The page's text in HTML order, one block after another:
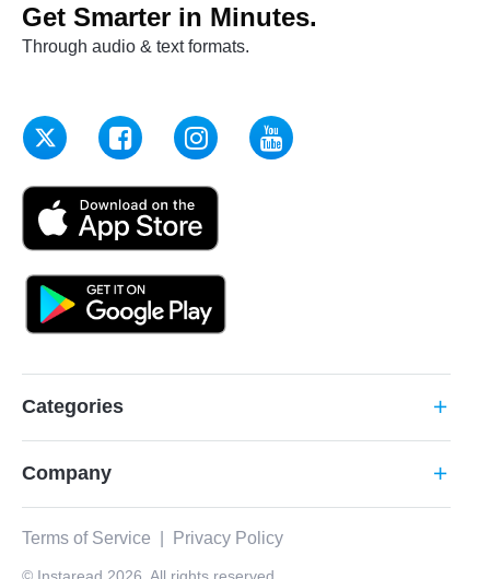
Get Smarter in Minutes.
Through audio & text formats.
Categories add
Company add
Terms of Service Privacy Policy